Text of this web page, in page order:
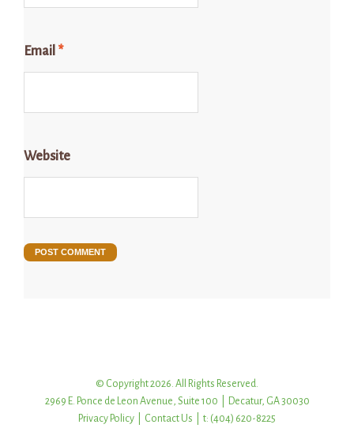
Email *
Website
© Copyright 2026. All Rights Reserved.
2969 E. Ponce de Leon Avenue, Suite 100 | Decatur, GA 30030
Privacy Policy
Contact Us | t: (404) 620-8225